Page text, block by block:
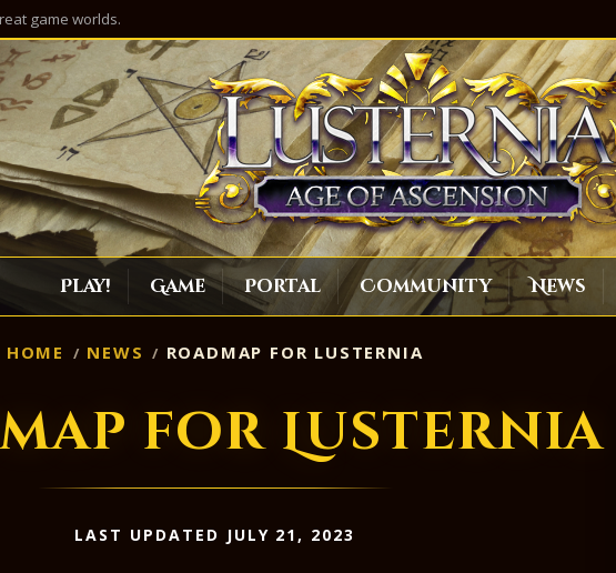
game worlds.
Play! Game Portal Community News
HOME NEWS ROADMAP FOR LUSTERNIA
for Lusternia
LAST UPDATED JULY 21, 2023